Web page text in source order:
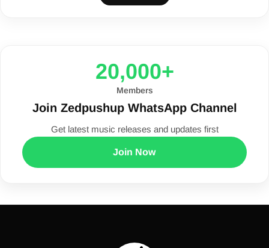
20,000+
Members
Join Zedpushup WhatsApp Channel
Get latest music releases and updates first
Join Now